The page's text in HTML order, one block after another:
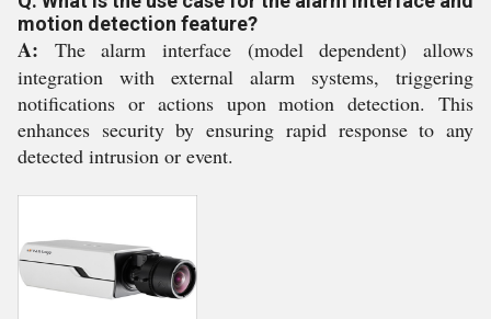
motion detection feature?
A: The alarm interface (model dependent) allows
integration with external alarm systems, triggering
notifications or actions upon motion detection. This
enhances security by ensuring rapid response to any
detected intrusion or event.